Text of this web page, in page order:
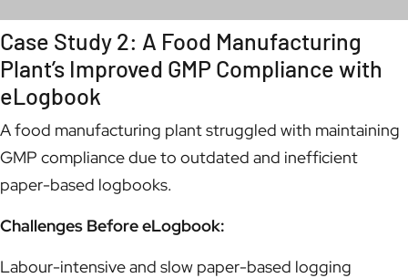
Case Study 2: A Food Manufacturing
Plant’s Improved GMP Compliance with
eLogbook
A food manufacturing plant struggled with maintaining
GMP compliance due to outdated and inefficient
paper-based logbooks.
Challenges Before eLogbook:
Labour-intensive and slow paper-based logging